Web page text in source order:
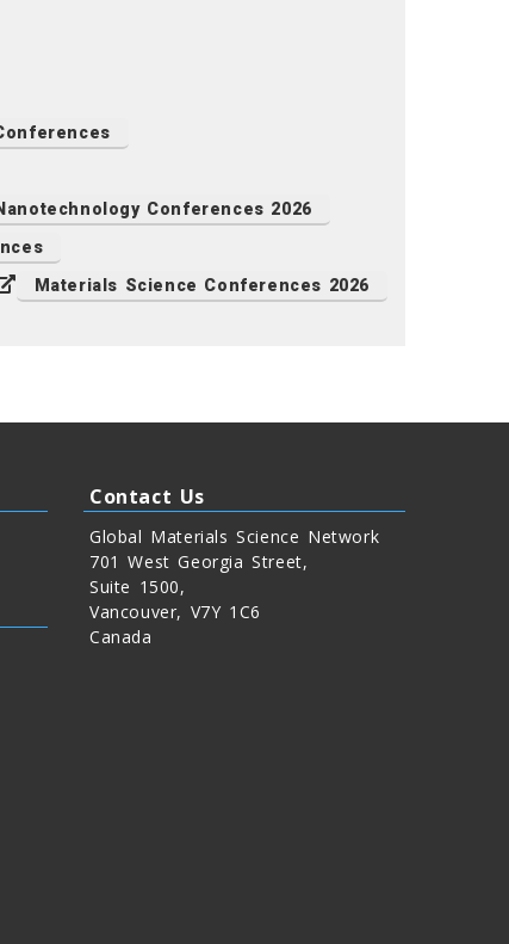
Conferences 2026
Materials Science Conferences 2026
Contact Us
Global Materials Science Network
701 West Georgia Street,
Suite 1500,
Vancouver, V7Y 1C6
Canada